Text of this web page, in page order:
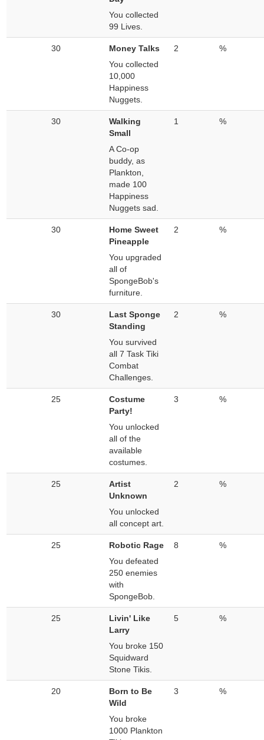
You collected
99 Lives.
30
Money Talks
You collected
10,000
Happiness
Nuggets.
2 %
30
Walking
Small
A Co-op
buddy, as
Plankton,
made 100
Happiness
Nuggets sad.
1 %
30
Home Sweet
Pineapple
You upgraded
all of
SpongeBob's
furniture.
2 %
30
Last Sponge
Standing
You survived
all 7 Task Tiki
Combat
Challenges.
2 %
25
Costume
Party!
You unlocked
all of the
available
costumes.
3 %
25
Artist
Unknown
You unlocked
all concept art.
2 %
25
Robotic Rage
You defeated
250 enemies
with
SpongeBob.
8 %
25
Livin' Like
Larry
You broke 150
Squidward
Stone Tikis.
5 %
20
Born to Be
Wild
You broke
1000 Plankton
3 %